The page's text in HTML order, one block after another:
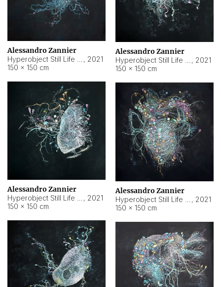
Alessandro Zannier
, 2021
150 × 150 cm
Alessandro Zannier
, 2021
150 × 150 cm
Alessandro Zannier
, 2021
150 × 150 cm
Alessandro Zannier
, 2021
150 × 150 cm